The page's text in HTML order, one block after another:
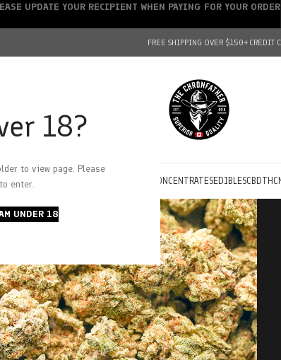
18?
to view page. Please
enter.
UNDER 18
FREE SHIPPING OVER $150+CREDIT
FARM CONCENTRATESEDIBLESCBDTHC
UPDATE YOUR RECIPIENT WHEN PAYING FOR YOUR ORDER